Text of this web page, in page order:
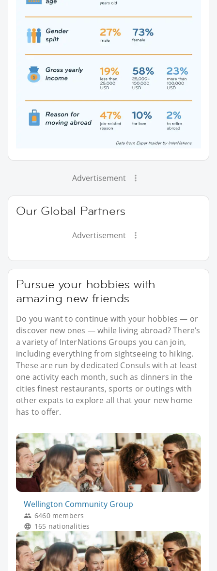
Advertisement
Our Global Partners
Advertisement
Pursue your hobbies with
amazing new friends
Do you want to continue with your hobbies — or
discover new ones — while living abroad? There’s
a variety of InterNations Groups you can join,
including everything from sightseeing to hiking.
These are run by dedicated Consuls with at least
one activity each month, such as dinners in the
cities finest restaurants, sports or outings with
other expats to explore all that your new home
has to offer.
Wellington Community Group
6460 members
165 nationalities